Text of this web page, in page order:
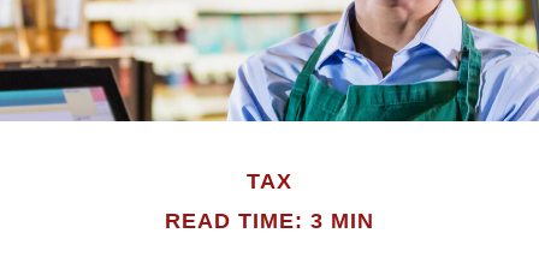
TAX
READ TIME: 3 MIN